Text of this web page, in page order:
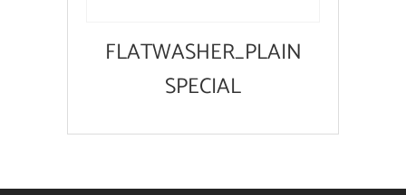
FLATWASHER_PLAIN
SPECIAL